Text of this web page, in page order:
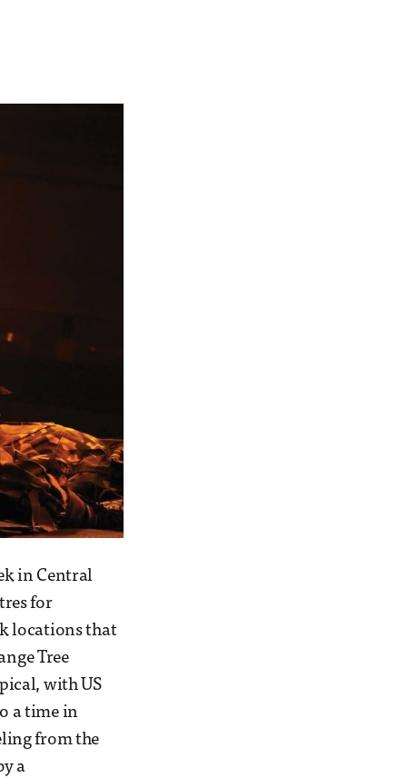
in Central
for
locations that
Tree
with US
a time in
from the
a